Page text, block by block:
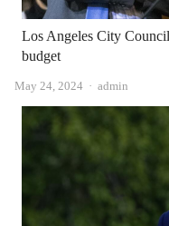
Los Angeles City
budget
May 24, 2024 Author
admin